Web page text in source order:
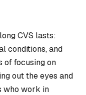
CVS lasts:
conditions, and
of focusing on
out the eyes and
who work in